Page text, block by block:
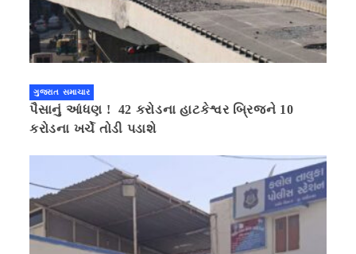
ગુજરાત સમાચાર
પૈસાનું આંધણ ! 42 કરોડના હાટકેશ્વર બ્રિજને 10
કરોડના ખર્ચે તોડી પડાશે